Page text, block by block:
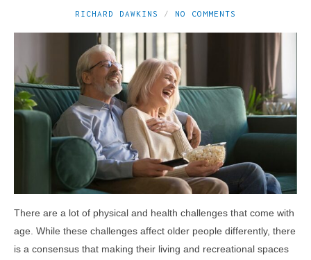
RICHARD DAWKINS NO COMMENTS
There are a lot of physical and health challenges that come with
age. While these challenges affect older people differently, there
is a consensus that making their living and recreational spaces